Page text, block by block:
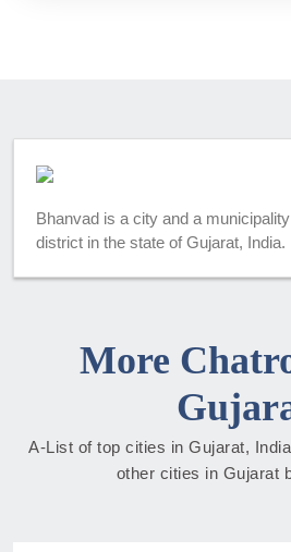
Bhanvad is a city and a
district in the state of Gujarat, India.
More
A-List of top cities in Gujarat,
other cities in Gujarat